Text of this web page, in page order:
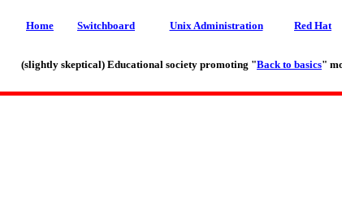
Home Switchboard Unix Administration Red Hat
(slightly skeptical) Educational society promoting "Back to basics"